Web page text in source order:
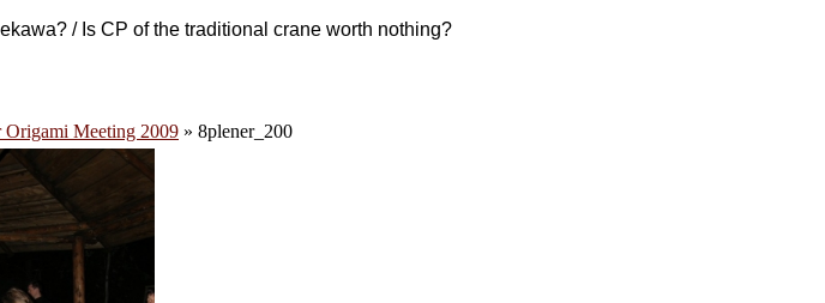
/ Is CP of the traditional crane worth nothing?
Meeting 2009 » 8plener_200